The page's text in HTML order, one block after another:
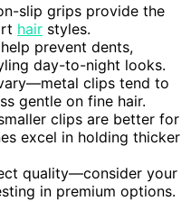
slip grips provide the
hair styles.
prevent dents,
day-to-night looks.
clips tend to
gentle on fine hair.
clips are better for
excel in holding thicker
quality—consider your
in premium options.